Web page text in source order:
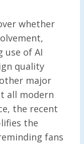
whether
use of AI
quality
major
all modern
the recent
the
fans